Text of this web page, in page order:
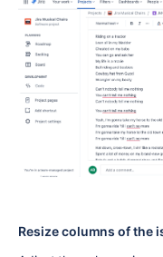
Resize columns of the